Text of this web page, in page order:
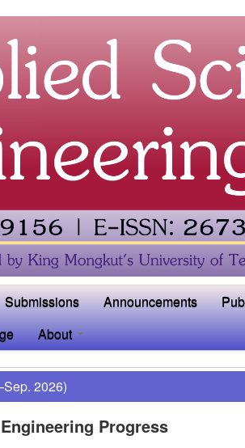
Submissions Announcements
About
2026)
Progress